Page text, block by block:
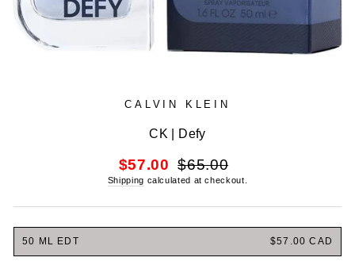
CALVIN KLEIN
CK | Defy
$57.00
Regular
price
$65.00
Shipping calculated at checkout.
50 ML EDT $57.00 CAD